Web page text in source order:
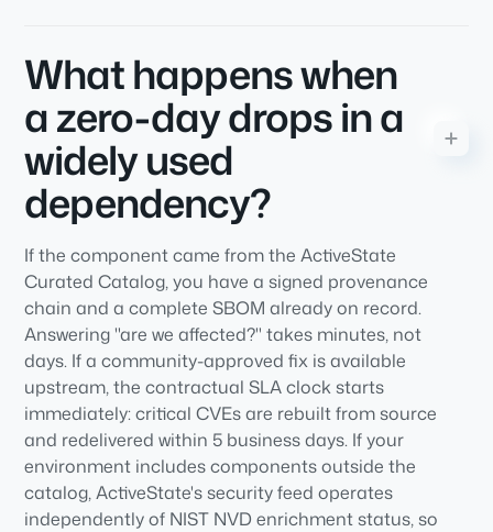
What happens when
a zero-day drops in a
widely used
dependency?
If the component came from the ActiveState
Curated Catalog, you have a signed provenance
chain and a complete SBOM already on record.
Answering "are we affected?" takes minutes, not
days. If a community-approved fix is available
upstream, the contractual SLA clock starts
immediately: critical CVEs are rebuilt from source
and redelivered within 5 business days. If your
environment includes components outside the
catalog, ActiveState's security feed operates
independently of NIST NVD enrichment status, so